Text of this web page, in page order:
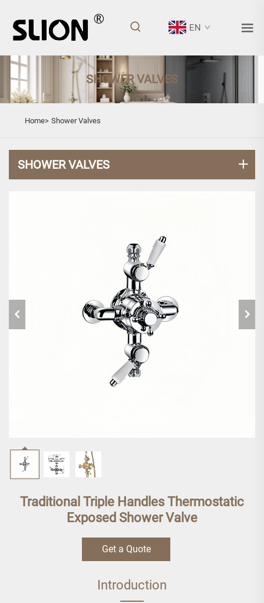
EN
SHOWER VALVES
Home> Shower Valves
SHOWER VALVES
Traditional Triple Handles Thermostatic
Exposed Shower Valve
Get a Quote
Introduction